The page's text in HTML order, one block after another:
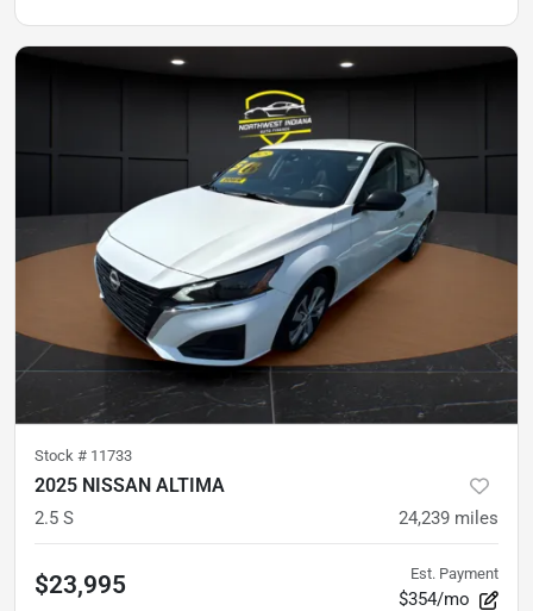
Stock # 11733
2025 NISSAN ALTIMA
2.5 S 24,239 miles
$23,995 Est. Payment
$354/mo